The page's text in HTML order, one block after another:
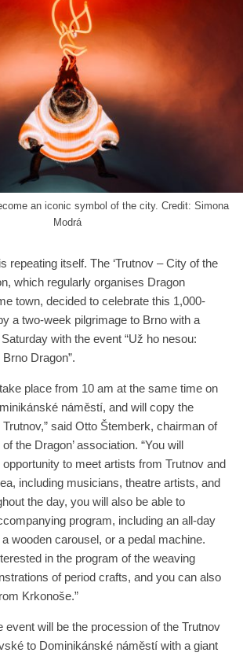
an iconic symbol of the city. Credit: Simona
Modrá
repeating itself. The ‘Trutnov – City of the
which regularly organises Dragon
town, decided to celebrate this 1,000-
a two-week pilgrimage to Brno with a
with the event “Už ho nesou:
Dragon”.
place from 10 am at the same time on
náměstí, and will copy the
said Otto Štemberk, chairman of
the Dragon’ association. “You will
to meet artists from Trutnov and
including musicians, theatre artists, and
the day, you will also be able to
program, including an all-day
wooden carousel, or a pedal machine.
in the program of the weaving
of period crafts, and you can also
Krkonoše.”
event will be the procession of the Trutnov
to Dominikánské náměstí with a giant